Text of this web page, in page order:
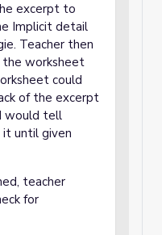
excerpt to
Implicit detail
Teacher then
worksheet
could
of the excerpt
would tell
until given
teacher
for